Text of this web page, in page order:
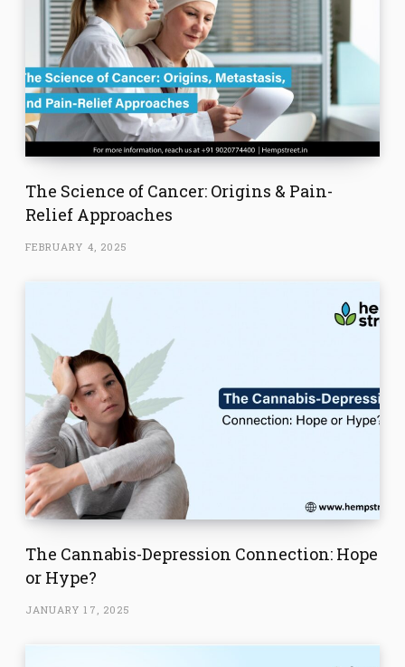
The Science of Cancer: Origins & Pain-
Relief Approaches
FEBRUARY 4, 2025
The Cannabis-Depression Connection: Hope
or Hype?
JANUARY 17, 2025